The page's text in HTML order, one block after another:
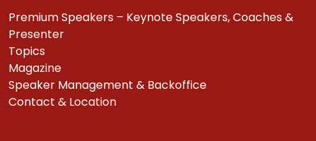
Premium Speakers – Keynote Speakers, Coaches &
Presenter
Topics
Magazine
Speaker Management & Backoffice
Contact & Location